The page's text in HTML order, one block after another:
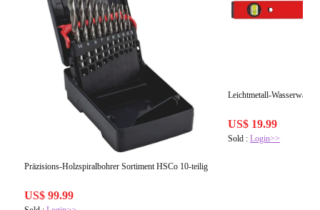
Präzisions-Holzspiralbohrer Sortiment HSCo 10-teilig
US$ 99.99
Leichtmetall-
US$ 19.99
Sold :Login>>